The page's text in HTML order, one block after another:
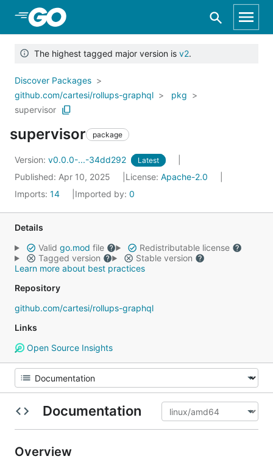
Skip to Main Content
The highest tagged major version is v2.
Discover Packages
github.com/cartesi/rollups-graphql
pkg
supervisor
supervisor package
Version: v0.0.0-...-34dd292 Latest
Published: Apr 10, 2025 License: Apache-2.0
Imports: 14 Imported by: 0
Details
Valid go.mod file
Redistributable license
Tagged version
Stable version
Learn more about best practices
Repository
github.com/cartesi/rollups-graphql
Links
Open Source Insights
Documentation
Overview